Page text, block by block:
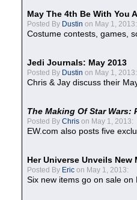
May The 4th Be With You
Posted By Dustin on May 1, 2013:
Costume contests, games,
Jedi Journals: May 2013
Posted By Dustin on May 1, 2013:
Chris & Jay discuss their
The Making Of Star Wars:
Posted By Chris on May 1, 2013:
EW.com also posts five
Her Universe Unveils
Posted By Eric on May 1, 2013:
Six new items go on sale on